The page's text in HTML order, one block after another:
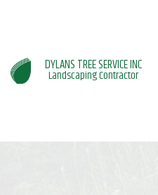
DYLANS TREE SERVICE INC
Landscaping Contractor